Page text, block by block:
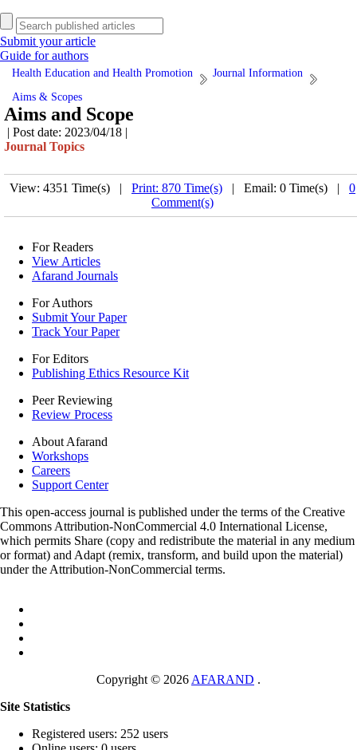
Submit your article
Guide for authors
Health Education and Health Promotion
Journal Information
Aims & Scopes
Aims and Scope
| Post date: 2023/04/18 |
Journal Topics
View: 4351 Time(s) | Print: 870 Time(s) | Email: 0 Time(s) | 0
Comment(s)
For Readers
View Articles
Afarand Journals
For Authors
Submit Your Paper
Track Your Paper
For Editors
Publishing Ethics Resource Kit
Peer Reviewing
Review Process
About Afarand
Workshops
Careers
Support Center
This open-access journal is published under the terms of the Creative
Commons Attribution-NonCommercial 4.0 International License,
which permits Share (copy and redistribute the material in any medium
or format) and Adapt (remix, transform, and build upon the material)
under the Attribution-NonCommercial terms.
Copyright © 2026 AFARAND .
Site Statistics
Registered users: 252 users